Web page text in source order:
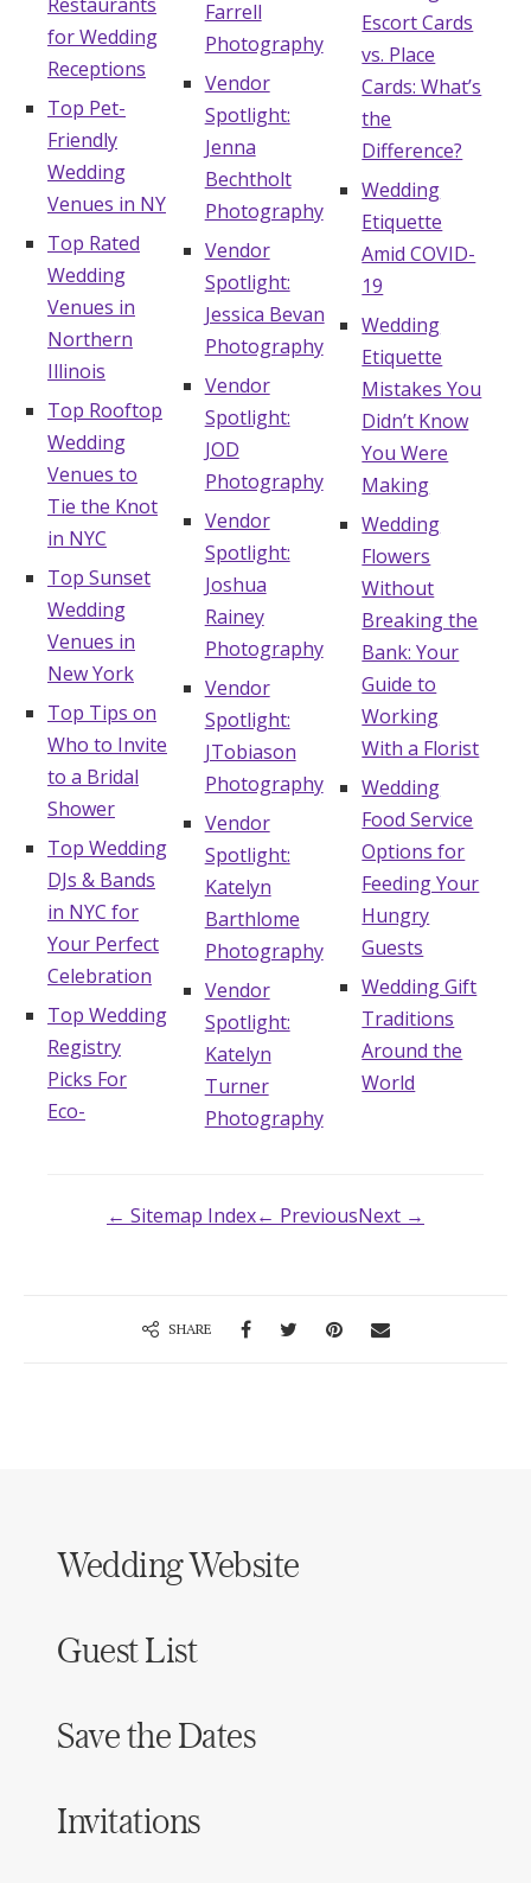
for Wedding
Receptions
Top Pet-
Friendly
Wedding
Venues in NY
Top Rated
Wedding
Venues in
Northern
Illinois
Top Rooftop
Wedding
Venues to
Tie the Knot
in NYC
Top Sunset
Wedding
Venues in
New York
Top Tips on
Who to Invite
to a Bridal
Shower
Top Wedding
DJs & Bands
in NYC for
Your Perfect
Celebration
Top Wedding
Registry
Picks For
Eco-
Farrell
Photography
Vendor
Spotlight:
Jenna
Bechtholt
Photography
Vendor
Spotlight:
Jessica Bevan
Photography
Vendor
Spotlight:
JOD
Photography
Vendor
Spotlight:
Joshua
Rainey
Photography
Vendor
Spotlight:
JTobiason
Photography
Vendor
Spotlight:
Katelyn
Barthlome
Photography
Vendor
Spotlight:
Katelyn
Turner
Photography
Escort Cards
vs. Place
Cards: What’s
the
Difference?
Wedding
Etiquette
Amid COVID-
19
Wedding
Etiquette
Mistakes You
Didn’t Know
You Were
Making
Wedding
Flowers
Without
Breaking the
Bank: Your
Guide to
Working
With a Florist
Wedding
Food Service
Options for
Feeding Your
Hungry
Guests
Wedding Gift
Traditions
Around the
World
← Sitemap Index← PreviousNext →
SHARE
Wedding Website
Guest List
Save the Dates
Invitations